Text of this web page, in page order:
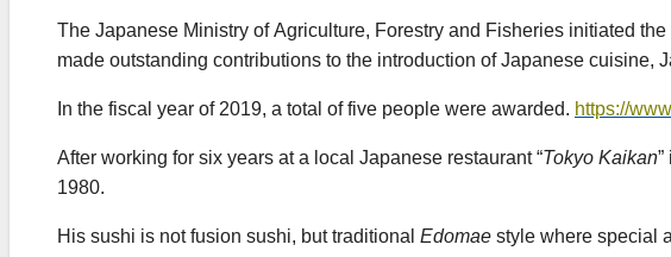
The Japanese Ministry of Agriculture, Forestry and Fisheries initiated
made outstanding contributions to the introduction of Japanese
In the fiscal year of 2019, a total of five people were awarded. https://
After working for six years at a local Japanese restaurant “Tokyo Kaikan
1980.
His sushi is not fusion sushi, but traditional Edomae style where special